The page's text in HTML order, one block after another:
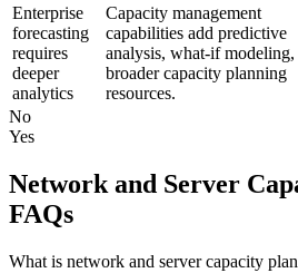
Enterprise
forecasting
requires
deeper
analytics
Capacity management
capabilities add predictive
analysis, what-if modeling,
broader capacity planning
resources.
No
Yes
Network and Server
FAQs
What is network and server capacity